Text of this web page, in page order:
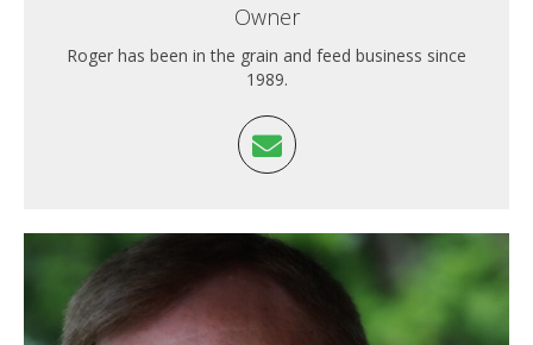
Owner
Roger has been in the grain and feed business since
1989.